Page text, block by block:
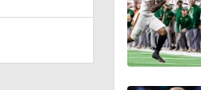
1:54